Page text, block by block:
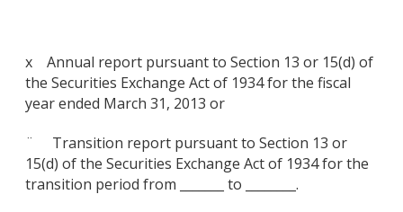
x Annual report pursuant to Section 13 or 15(d) of
the Securities Exchange Act of 1934 for the fiscal
year ended March 31, 2013 or
¨ Transition report pursuant to Section 13 or
15(d) of the Securities Exchange Act of 1934 for the
transition period from _______ to ________.